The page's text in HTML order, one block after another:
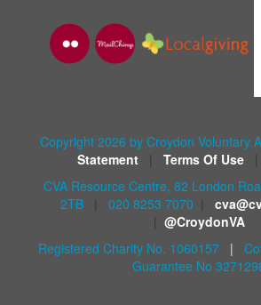
Copyright 2026 by Croydon Voluntary
Statement
Terms Of Use
CVA Resource Centre, 82 London
2TB
020 8253 7070
@CroydonVA
Registered Charity No. 1060157 |
Guarantee No